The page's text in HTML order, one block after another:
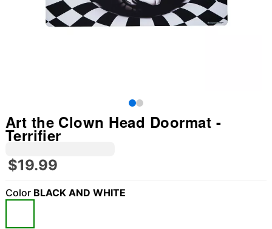
Art the Clown Head Doormat -
Terrifier
$19.99
Color BLACK AND WHITE